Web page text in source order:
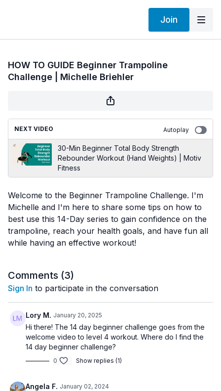
Join
HOW TO GUIDE Beginner Trampoline
Challenge | Michelle Briehler
NEXT VIDEO Autoplay
30-Min Beginner Total Body Strength
Rebounder Workout (Hand Weights) | Motiv
Fitness
Welcome to the Beginner Trampoline Challenge. I'm
Michelle and I'm here to share some tips on how to
best use this 14-Day series to gain confidence on the
trampoline, reach your health goals, and have fun all
while having an effective workout!
Comments (3)
Sign In to participate in the conversation
Lory M. January 20, 2025
Hi there! The 14 day beginner challenge goes from the
welcome video to level 4 workout. Where do I find the
14 day beginner challenge?
0 Show replies (1)
Angela F. January 02, 2024